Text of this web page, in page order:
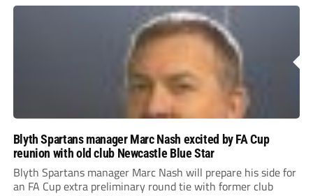
Blyth Spartans manager Marc Nash excited by FA Cup
reunion with old club Newcastle Blue Star
Blyth Spartans manager Marc Nash will prepare his side for
an FA Cup extra preliminary round tie with former club